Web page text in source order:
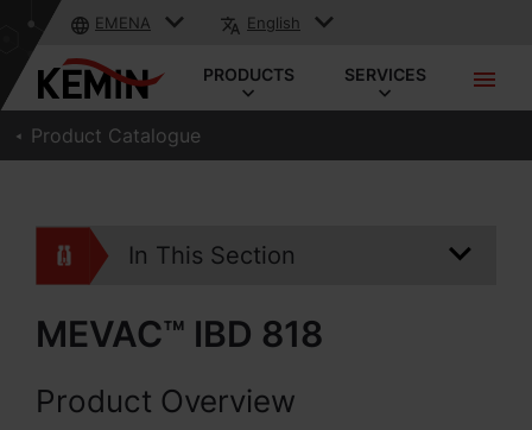
EMENA English
PRODUCTS SERVICES
Product Catalogue
In This Section
MEVAC™ IBD 818
Product Overview